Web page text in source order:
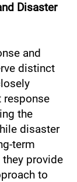
Disaster
and
distinct
response
the
disaster
term
they provide
to